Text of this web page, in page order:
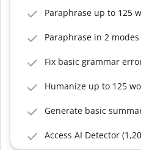
Paraphrase up to 125
Paraphrase in 2 modes
Fix basic grammar
Humanize up to 125
Generate basic
Access AI Detector